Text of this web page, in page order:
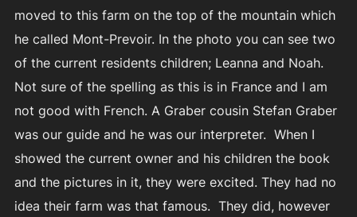
moved to this farm on the top of the mountain which
he called Mont-Prevoir. In the photo you can see two
of the current residents children; Leanna and Noah.
Not sure of the spelling as this is in France and I am
not good with French. A Graber cousin Stefan Graber
was our guide and he was our interpreter. When I
showed the current owner and his children the book
and the pictures in it, they were excited. They had no
idea their farm was that famous. They did, however